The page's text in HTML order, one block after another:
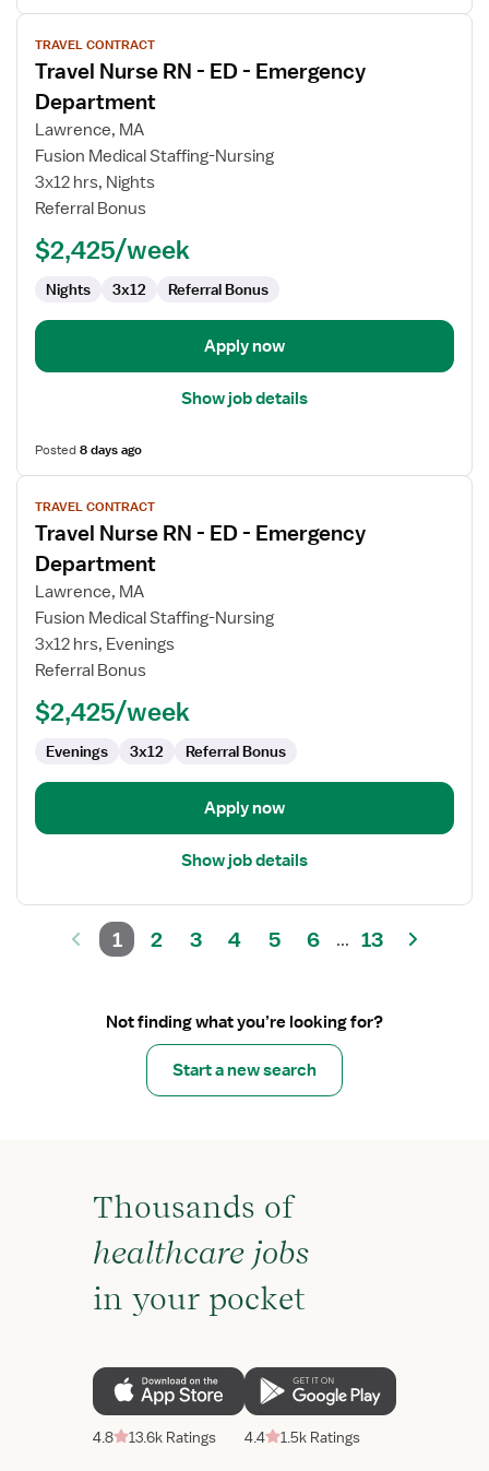
View
job
details
for
Travel
Nurse
ED
Emergency
Department
TRAVEL CONTRACT
Travel Nurse RN - ED - Emergency
Department
Lawrence, MA
Fusion Medical Staffing-Nursing
3x12 hrs, Nights
Referral Bonus
$2,425/week
Nights 3x12 Referral Bonus
Apply now
Show job details
Posted8 days ago
View
job
details
for
Travel
Nurse
ED
Emergency
Department
TRAVEL CONTRACT
Travel Nurse RN - ED - Emergency
Department
Lawrence, MA
Fusion Medical Staffing-Nursing
3x12 hrs, Evenings
Referral Bonus
$2,425/week
Evenings 3x12 Referral Bonus
Apply now
Show job details
1 2 3 4 5 6 ... 13
Not finding what you’re looking for?
Start a new search
Thousands of
healthcare jobs
in your pocket
4.8 13.6k Ratings 4.4 1.5k Ratings